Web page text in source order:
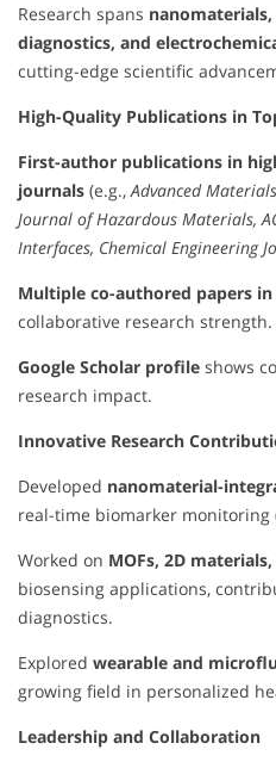
Research spans
diagnostics, and
cutting-edge scientific
High-Quality Publications in
First-author publications in
journals (e.g.,Advanced
Journal of Hazardous Materials,
Interfaces, Chemical Engineering
Multiple co-authored papers
collaborative research strength.
Google Scholar profile shows
research impact.
Innovative Research
Developed nanomaterial-
real-time biomarker monitoring
Worked on MOFs, 2D
biosensing applications,
diagnostics.
Explored wearable and
growing field in personalized
Leadership and Collaboration